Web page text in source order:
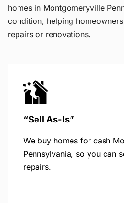
homes in Montgomeryville
condition, helping
repairs or renovations.
“Sell As-Is”
We buy homes for cash
Pennsylvania, so you can
repairs.